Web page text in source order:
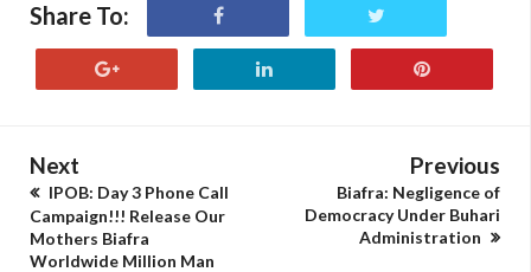
Share To:
Next
IPOB: Day 3 Phone Call
Campaign!!! Release Our
Mothers Biafra
Worldwide Million Man
Previous
Biafra: Negligence of
Democracy Under Buhari
Administration